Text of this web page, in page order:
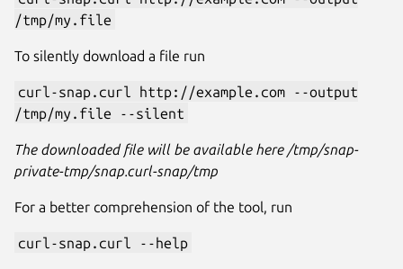
/tmp/my.file
To silently download a file run
curl-snap.curl http://example.com --output
/tmp/my.file --silent
The downloaded file will be available here /tmp/snap-
private-tmp/snap.curl-snap/tmp
For a better comprehension of the tool, run
curl-snap.curl --help